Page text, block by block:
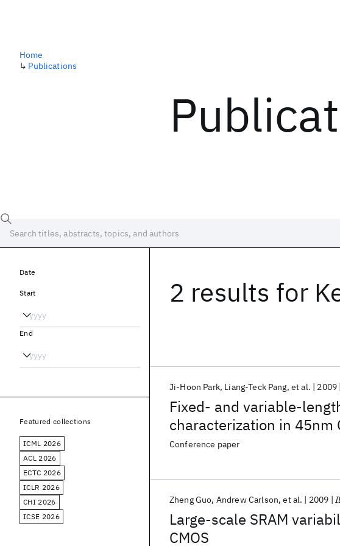
Home
↳ Publications
2 results for
Fixed- and variable-
characterization in 45nm
Ji-Hoon Park Liang-Teck Pang et al. 2009
Conference paper
Large-scale SRAM
CMOS
Zheng Guo Andrew Carlson et al. 2009
Date
Start
End
Featured collections
ICML 2026
ACL 2026
ECTC 2026
ICLR 2026
CHI 2026
ICSE 2026